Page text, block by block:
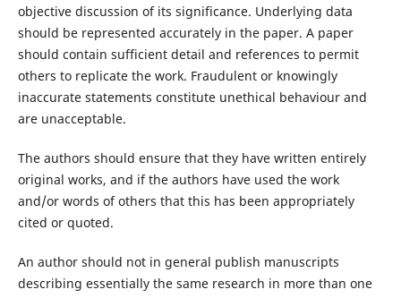
objective discussion of its significance. Underlying data
should be represented accurately in the paper. A paper
should contain sufficient detail and references to permit
others to replicate the work. Fraudulent or knowingly
inaccurate statements constitute unethical behaviour and
are unacceptable.
The authors should ensure that they have written entirely
original works, and if the authors have used the work
and/or words of others that this has been appropriately
cited or quoted.
An author should not in general publish manuscripts
describing essentially the same research in more than one